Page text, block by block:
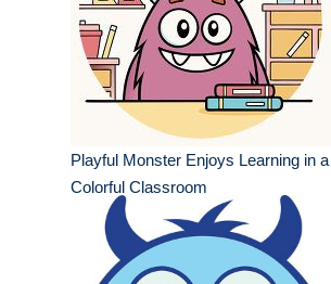
Playful Monster Enjoys Learning in a
Colorful Classroom